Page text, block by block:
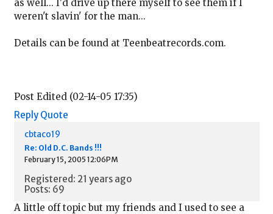
as well... I'd drive up there myself to see them if I
weren't slavin' for the man...
Details can be found at Teenbeatrecords.com.
Post Edited (02-14-05 17:35)
Reply Quote
cbtaco19
Re: Old D.C. Bands !!!
February 15, 2005 12:06PM
Registered: 21 years ago
Posts: 69
A little off topic but my friends and I used to see a